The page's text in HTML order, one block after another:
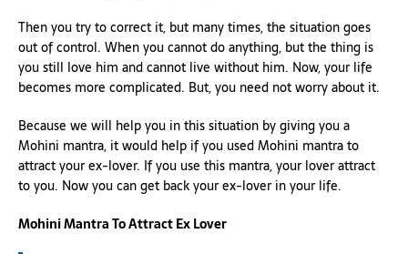
Then you try to correct it, but many times, the situation goes
out of control. When you cannot do anything, but the thing is
you still love him and cannot live without him. Now, your life
becomes more complicated. But, you need not worry about it.
Because we will help you in this situation by giving you a
Mohini mantra, it would help if you used Mohini mantra to
attract your ex-lover. If you use this mantra, your lover attract
to you. Now you can get back your ex-lover in your life.
Mohini Mantra To Attract Ex Lover